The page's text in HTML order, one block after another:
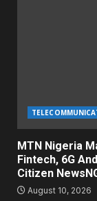
MTN Nigeria
Fintech, 6G
Citizen
August 10, 2026